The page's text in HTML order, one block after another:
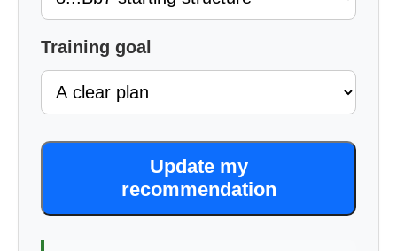
Training goal
Update my
recommendation